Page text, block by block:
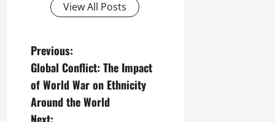
View All Posts
P
o
s
Previous:
Global Conflict: The Impact
of World War on Ethnicity
Around the World